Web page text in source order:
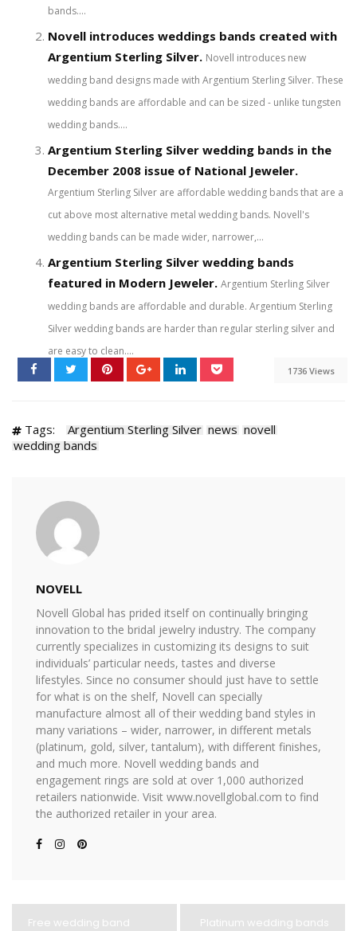
bands....
Novell introduces weddings bands created with
Argentium Sterling Silver. Novell introduces new
wedding band designs made with Argentium Sterling Silver. These
wedding bands are affordable and can be sized - unlike tungsten
wedding bands....
Argentium Sterling Silver wedding bands in the
December 2008 issue of National Jeweler.
Argentium Sterling Silver are affordable wedding bands that are a
cut above most alternative metal wedding bands. Novell's
wedding bands can be made wider, narrower,...
Argentium Sterling Silver wedding bands
featured in Modern Jeweler. Argentium Sterling Silver
wedding bands are affordable and durable. Argentium Sterling
Silver wedding bands are harder than regular sterling silver and
are easy to clean....
1736 Views
Tags: Argentium Sterling Silver news novell
wedding bands
NOVELL
Novell Global has prided itself on continually bringing
innovation to the bridal jewelry industry. The company
currently specializes in customizing its designs to suit
individuals’ particular needs, tastes and diverse
lifestyles. Since no consumer should just have to settle
for what is on the shelf, Novell can specially
manufacture almost all of their wedding band styles in
many variations – wider, narrower, in different metals
(platinum, gold, silver, tantalum), with different finishes,
and much more. Novell wedding bands and
engagement rings are sold at over 1,000 authorized
retailers nationwide. Visit www.novellglobal.com to find
the authorized retailer in your area.
Free wedding band
Platinum wedding bands